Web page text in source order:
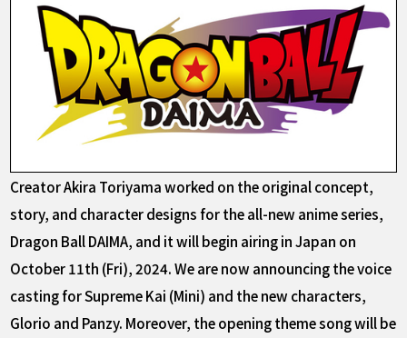
JP
EN FR DE ES
Creator Akira Toriyama worked on the original concept,
story, and character designs for the all-new anime series,
Dragon Ball DAIMA, and it will begin airing in Japan on
October 11th (Fri), 2024. We are now announcing the voice
casting for Supreme Kai (Mini) and the new characters,
Glorio and Panzy. Moreover, the opening theme song will be